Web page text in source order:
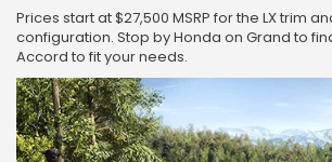
Prices start at $27,500 MSRP for the LX trim
configuration. Stop by Honda on Grand to
Accord to fit your needs.